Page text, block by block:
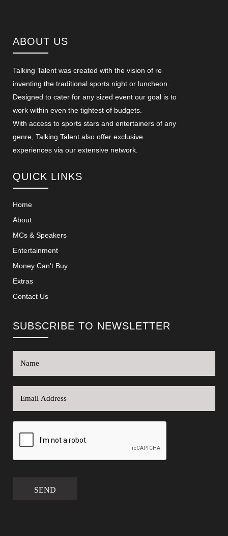
ABOUT US
Talking Talent was created with the vision of re
inventing the traditional sports night or luncheon.
Designed to cater for any sized event our goal is to
work within even the tightest of budgets.
With access to sports stars and entertainers of any
genre, Talking Talent also offer exclusive
experiences via our extensive network.
QUICK LINKS
Home
About
MCs & Speakers
Entertainment
Money Can’t Buy
Extras
Contact Us
SUBSCRIBE TO NEWSLETTER
SEND